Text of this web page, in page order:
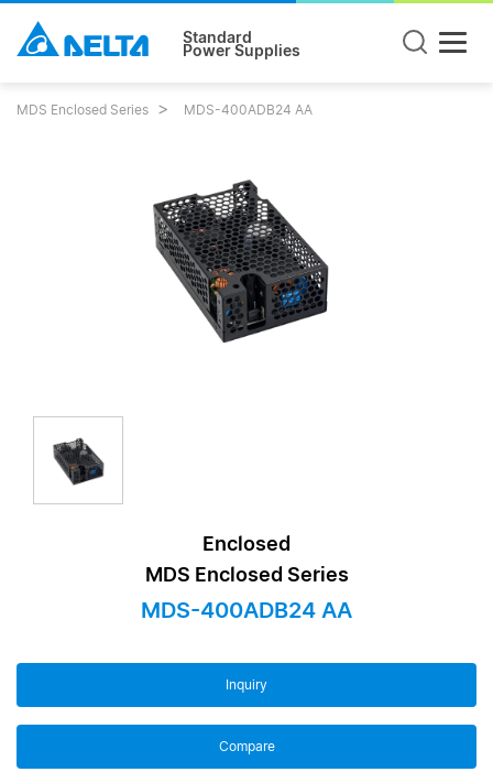
Standard
Power Supplies
MDS Enclosed Series MDS-400ADB24 AA
Enclosed
MDS Enclosed Series
MDS-400ADB24 AA
Inquiry
Compare